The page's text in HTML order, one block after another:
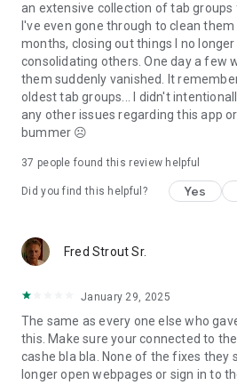
an extensive collection of tab
I've even gone through to clean
months, closing out things I no
consolidating others. One day a few
them suddenly vanished. It
oldest tab groups... I didn't
any other issues regarding this app
bummer ☹️
37 people found this review helpful
Did you find this helpful? Yes
Fred Strout Sr.
January 29, 2025
The same as every one else who
this. Make sure your connected to
cashe bla bla. None of the fixes they
longer open webpages or sign in to